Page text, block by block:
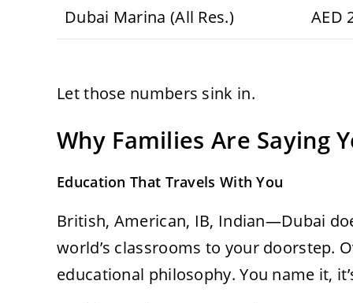
Dubai Marina (All Res.) AED
Let those numbers sink in.
Why Families Are Saying
Education That Travels With You
British, American, IB, Indian—Dubai
world’s classrooms to your doorstep.
educational philosophy. You name it,